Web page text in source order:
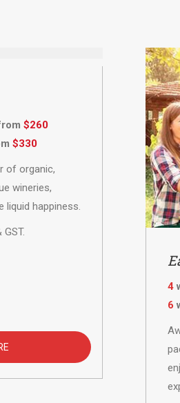
$260
$330
of organic,
wineries,
liquid happiness.
4
6